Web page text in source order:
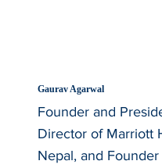
Gaurav Agarwal
Founder and
Director of Marriott
Nepal, and